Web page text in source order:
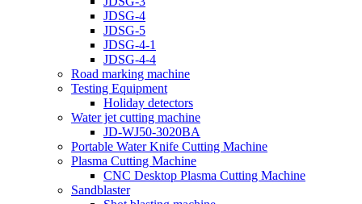
JDSG-4
JDSG-5
JDSG-4-1
JDSG-4-4
Road marking machine
Testing Equipment
Holiday detectors
Water jet cutting machine
JD-WJ50-3020BA
Portable Water Knife Cutting Machine
Plasma Cutting Machine
CNC Desktop Plasma Cutting Machine
Sandblaster